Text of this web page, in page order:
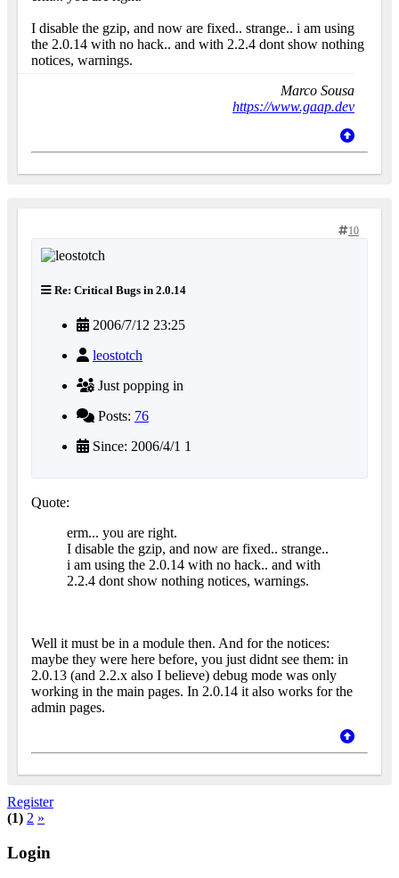
I disable the gzip, and now are fixed.. strange.. i am using
the 2.0.14 with no hack.. and with 2.2.4 dont show nothing
notices, warnings.
Marco Sousa
https://www.gaap.dev
10
Re: Critical Bugs in 2.0.14
2006/7/12 23:25
leostotch
Just popping in
Posts: 76
Since: 2006/4/1 1
Quote:
erm... you are right.
I disable the gzip, and now are fixed.. strange..
i am using the 2.0.14 with no hack.. and with
2.2.4 dont show nothing notices, warnings.
Well it must be in a module then. And for the notices:
maybe they were here before, you just didnt see them: in
2.0.13 (and 2.2.x also I believe) debug mode was only
working in the main pages. In 2.0.14 it also works for the
admin pages.
Register
(1) 2 »
Login